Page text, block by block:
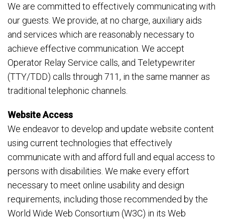
We are committed to effectively communicating with
our guests. We provide, at no charge, auxiliary aids
and services which are reasonably necessary to
achieve effective communication. We accept
Operator Relay Service calls, and Teletypewriter
(TTY/TDD) calls through 711, in the same manner as
traditional telephonic channels.
Website Access
We endeavor to develop and update website content
using current technologies that effectively
communicate with and afford full and equal access to
persons with disabilities. We make every effort
necessary to meet online usability and design
requirements, including those recommended by the
World Wide Web Consortium (W3C) in its Web